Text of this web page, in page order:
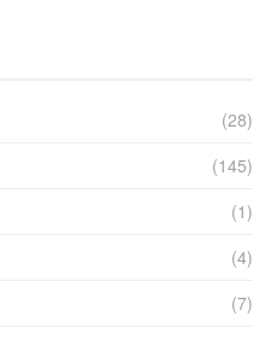
(28)
(145)
(1)
(4)
(7)